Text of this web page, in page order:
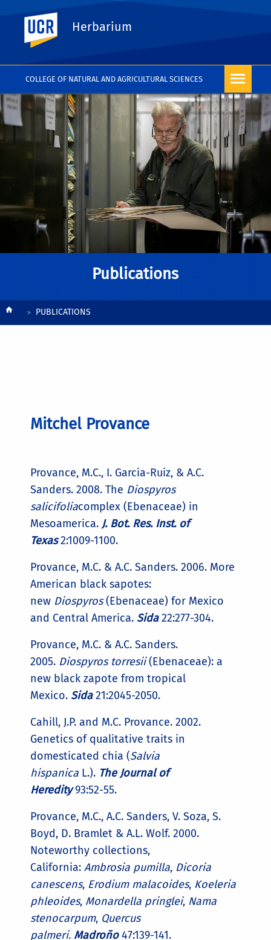
COLLEGE OF NATURAL AND AGRICULTURAL SCIENCES
UC Riverside
Herbarium
Publications
BreadcrumbPUBLICATIONS
Mitchel Provance
Provance, M.C., I. Garcia-Ruiz, & A.C.
Sanders. 2008. The Diospyros
salicifoliacomplex (Ebenaceae) in
Mesoamerica. J. Bot. Res. Inst. of
Texas2:1009-1100.
Provance, M.C. & A.C. Sanders. 2006. More
American black sapotes:
new Diospyros(Ebenaceae) for Mexico
and Central America. Sida22:277-304.
Provance, M.C. & A.C. Sanders.
2005. Diospyros torresii(Ebenaceae): a
new black zapote from tropical
Mexico. Sida21:2045-2050.
Cahill, J.P. and M.C. Provance. 2002.
Genetics of qualitative traits in
domesticated chia (Salvia
hispanica L.). The Journal of
Heredity93:52-55.
Provance, M.C., A.C. Sanders, V. Soza, S.
Boyd, D. Bramlet & A.L. Wolf. 2000.
Noteworthy collections,
California: Ambrosia pumilla, Dicoria
canescens, Erodium malacoides, Koeleria
phleoides, Monardella pringlei, Nama
stenocarpum, Quercus
palmeri. Madroño47:139-141.